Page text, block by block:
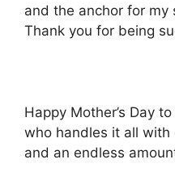
and the anchor for my
Thank you for being
Happy Mother’s Day
who handles it all with
and an endless